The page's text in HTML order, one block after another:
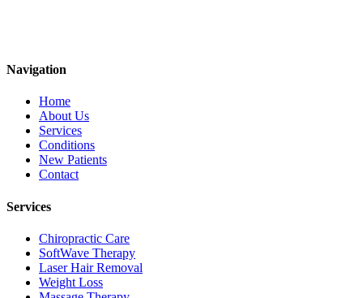
Navigation
Home
About Us
Services
Conditions
New Patients
Contact
Services
Chiropractic Care
SoftWave Therapy
Laser Hair Removal
Weight Loss